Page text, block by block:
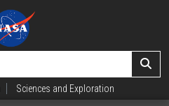
Sciences and Exploration